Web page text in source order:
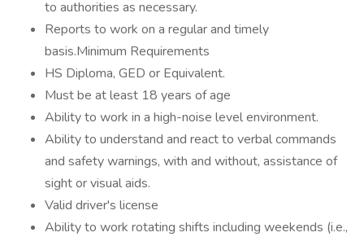
to authorities as necessary.
Reports to work on a regular and timely
basis.Minimum Requirements
HS Diploma, GED or Equivalent.
Must be at least 18 years of age
Ability to work in a high-noise level environment.
Ability to understand and react to verbal commands
and safety warnings, with and without, assistance of
sight or visual aids.
Valid driver's license
Ability to work rotating shifts including weekends (i.e.,